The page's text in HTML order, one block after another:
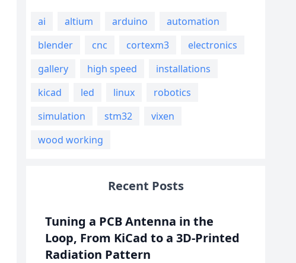
ai altium arduino
automation
blender
cnc cortexm3
electronics
gallery
high speed
installations
kicad
led linux
robotics
simulation
stm32
vixen
wood working
Recent Posts
Tuning a PCB Antenna in the
Loop, From KiCad to a 3D-Printed
Radiation Pattern